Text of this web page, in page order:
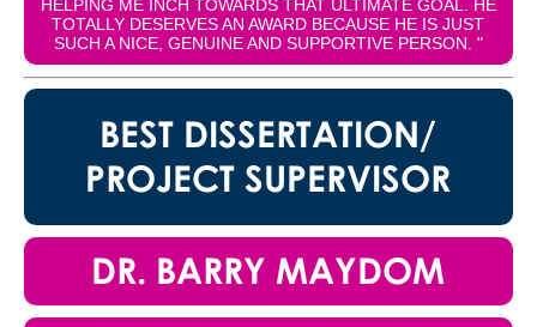
HELPING ME INCH TOWARDS THAT ULTIMATE GOAL. HE
TOTALLY DESERVES AN AWARD BECAUSE HE IS JUST
SUCH A NICE, GENUINE AND SUPPORTIVE PERSON. "
BEST DISSERTATION/
PROJECT SUPERVISOR
DR. BARRY MAYDOM